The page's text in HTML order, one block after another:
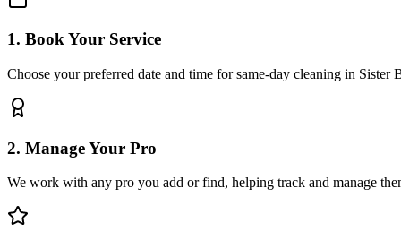
1. Book Your Service
Choose your preferred date and time for same-day cleaning in Sister
2. Manage Your Pro
We work with any pro you add or find, helping track and manage